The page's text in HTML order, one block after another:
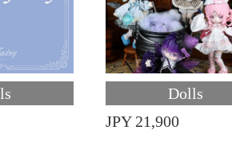
Dolls
JPY 21,900